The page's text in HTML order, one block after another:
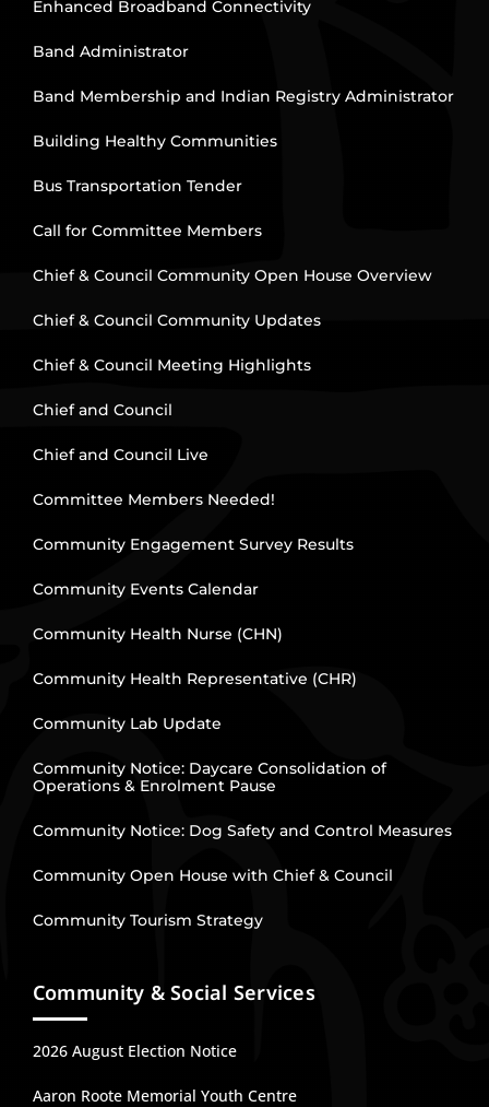
Enhanced Broadband Connectivity
Band Administrator
Band Membership and Indian Registry Administrator
Building Healthy Communities
Bus Transportation Tender
Call for Committee Members
Chief & Council Community Open House Overview
Chief & Council Community Updates
Chief & Council Meeting Highlights
Chief and Council
Chief and Council Live
Committee Members Needed!
Community Engagement Survey Results
Community Events Calendar
Community Health Nurse (CHN)
Community Health Representative (CHR)
Community Lab Update
Community Notice: Daycare Consolidation of
Operations & Enrolment Pause
Community Notice: Dog Safety and Control Measures
Community Open House with Chief & Council
Community Tourism Strategy
Community & Social Services
2026 August Election Notice
Aaron Roote Memorial Youth Centre